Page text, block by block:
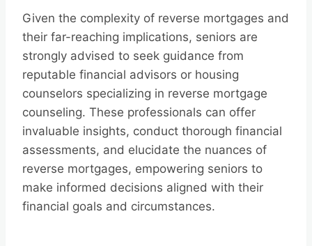
Given the complexity of reverse mortgages and
their far-reaching implications, seniors are
strongly advised to seek guidance from
reputable financial advisors or housing
counselors specializing in reverse mortgage
counseling. These professionals can offer
invaluable insights, conduct thorough financial
assessments, and elucidate the nuances of
reverse mortgages, empowering seniors to
make informed decisions aligned with their
financial goals and circumstances.